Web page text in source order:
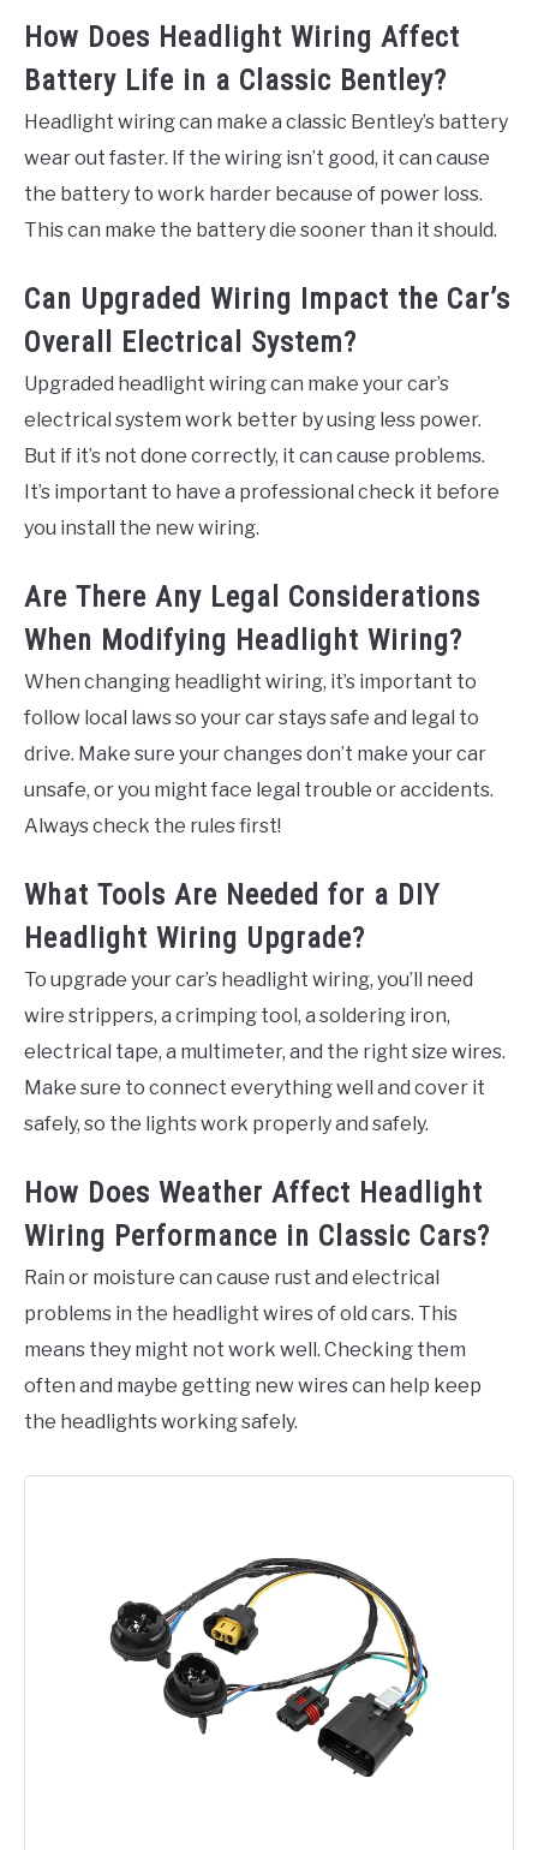
How Does Headlight Wiring Affect
Battery Life in a Classic Bentley?
Headlight wiring can make a classic Bentley’s battery
wear out faster. If the wiring isn’t good, it can cause
the battery to work harder because of power loss.
This can make the battery die sooner than it should.
Can Upgraded Wiring Impact the Car’s
Overall Electrical System?
Upgraded headlight wiring can make your car’s
electrical system work better by using less power.
But if it’s not done correctly, it can cause problems.
It’s important to have a professional check it before
you install the new wiring.
Are There Any Legal Considerations
When Modifying Headlight Wiring?
When changing headlight wiring, it’s important to
follow local laws so your car stays safe and legal to
drive. Make sure your changes don’t make your car
unsafe, or you might face legal trouble or accidents.
Always check the rules first!
What Tools Are Needed for a DIY
Headlight Wiring Upgrade?
To upgrade your car’s headlight wiring, you’ll need
wire strippers, a crimping tool, a soldering iron,
electrical tape, a multimeter, and the right size wires.
Make sure to connect everything well and cover it
safely, so the lights work properly and safely.
How Does Weather Affect Headlight
Wiring Performance in Classic Cars?
Rain or moisture can cause rust and electrical
problems in the headlight wires of old cars. This
means they might not work well. Checking them
often and maybe getting new wires can help keep
the headlights working safely.